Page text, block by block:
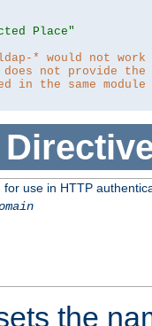
Place"
* would not
does not provide
in the same
use in HTTP
the